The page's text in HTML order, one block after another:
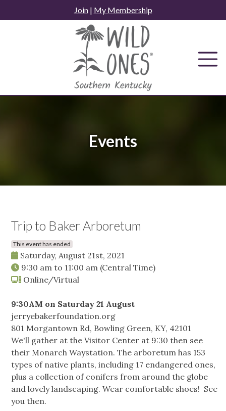
to
Join| My Membership
Events
Trip to Baker Arboretum
This event has ended
Saturday, August 21st, 2021
9:30 am to 11:00 am (Central Time)
Online/Virtual
9:30AM on Saturday 21 August
jerryebakerfoundation.org
801 Morgantown Rd, Bowling Green, KY, 42101
We'll gather at the Visitor Center at 9:30 then see
their Monarch Waystation. The arboretum has 153
types of native plants, including 17 endangered ones,
plus a collection of conifers from around the globe
and lovely landscaping. Wear comfortable shoes! See
you then.